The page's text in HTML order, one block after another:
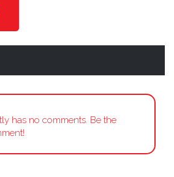
has no comments. Be the